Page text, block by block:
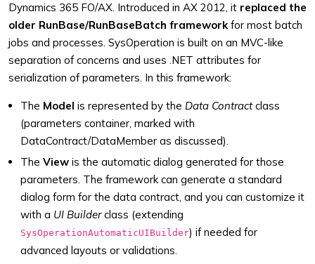
Dynamics 365 FO/AX. Introduced in AX 2012, it replaced the
older RunBase/RunBaseBatch frameworkfor most batch
jobs and processes. SysOperation is built on an MVC-like
separation of concerns and uses .NET attributes for
serialization of parameters. In this framework:
The Model is represented by the Data Contractclass
(parameters container, marked with
DataContract/DataMember as discussed).
The View is the automatic dialog generated for those
parameters. The framework can generate a standard
dialog form for the data contract, and you can customize it
with a UI Builderclass (extending
SysOperationAutomaticUIBuilder) if needed for
advanced layouts or validations.